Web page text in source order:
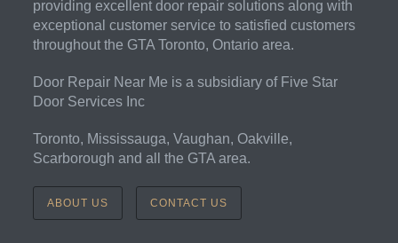
providing excellent door repair solutions along with
exceptional customer service to satisfied customers
throughout the GTA Toronto, Ontario area.
Door Repair Near Me is a subsidiary of Five Star
Door Services Inc
Toronto, Mississauga, Vaughan, Oakville,
Scarborough and all the GTA area.
ABOUT US CONTACT US